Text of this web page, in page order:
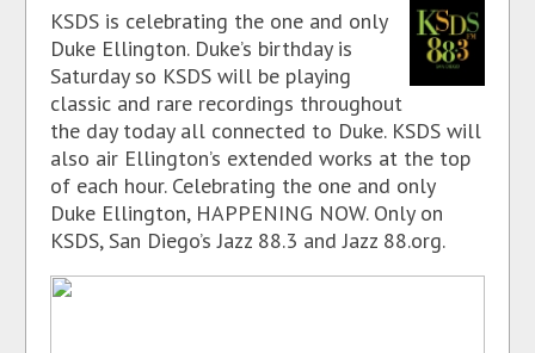
KSDS is celebrating the one and only
Duke Ellington. Duke’s birthday is
Saturday so KSDS will be playing
classic and rare recordings throughout
the day today all connected to Duke. KSDS will
also air Ellington’s extended works at the top
of each hour. Celebrating the one and only
Duke Ellington, HAPPENING NOW. Only on
KSDS, San Diego’s Jazz 88.3 and Jazz 88.org.